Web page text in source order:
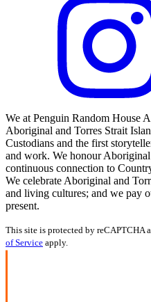
We at Penguin Random House
Aboriginal and Torres Strait
Custodians and the first
and work. We honour
continuous connection to
We celebrate Aboriginal and
and living cultures; and we pay
present.
This site is protected by reCAPTCHA
of Service apply.